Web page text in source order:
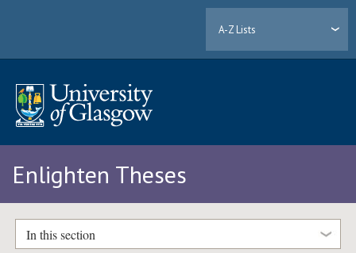
A-Z Lists
Enlighten Theses
In this section